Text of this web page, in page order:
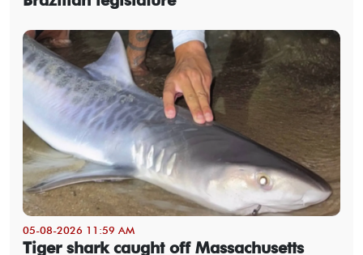
05-08-2026 11:59 AM
Tiger shark caught off Massachusetts